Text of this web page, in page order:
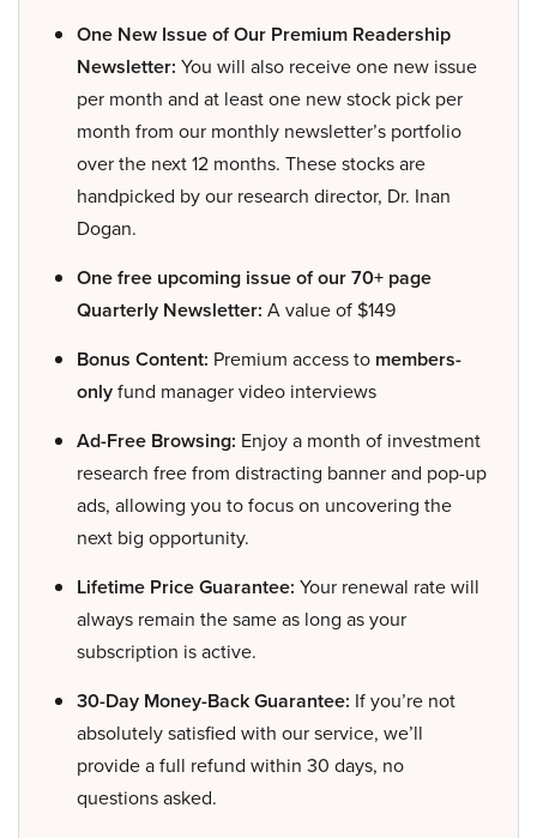
One New Issue of Our Premium Readership
Newsletter: You will also receive one new issue
per month and at least one new stock pick per
month from our monthly newsletter’s portfolio
over the next 12 months. These stocks are
handpicked by our research director, Dr. Inan
Dogan.
One free upcoming issue of our 70+ page
Quarterly Newsletter: A value of $149
Bonus Content: Premium access to members-
onlyfund manager video interviews
Ad-Free Browsing: Enjoy a month of investment
research free from distracting banner and pop-up
ads, allowing you to focus on uncovering the
next big opportunity.
Lifetime Price Guarantee: Your renewal rate will
always remain the same as long as your
subscription is active.
30-Day Money-Back Guarantee: If you’re not
absolutely satisfied with our service, we’ll
provide a full refund within 30 days, no
questions asked.